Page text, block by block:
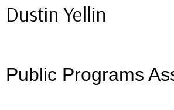
Dustin Yellin
Public Programs